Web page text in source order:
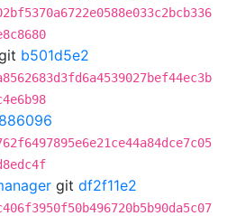
b501d5e2
git df2f11e2